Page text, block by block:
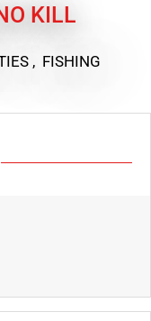
KILL
, FISHING